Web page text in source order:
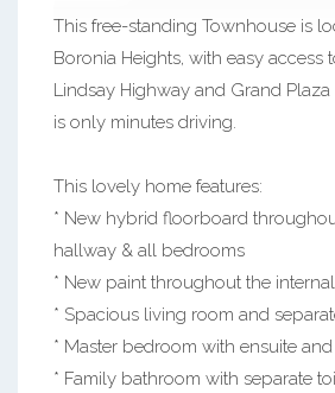
This free-standing Townhouse is
Boronia Heights, with easy access
Lindsay Highway and Grand
is only minutes driving.
This lovely home features:
* New hybrid floorboard
hallway & all bedrooms
* New paint throughout the
* Spacious living room and
* Master bedroom with ensuite
* Family bathroom with separate